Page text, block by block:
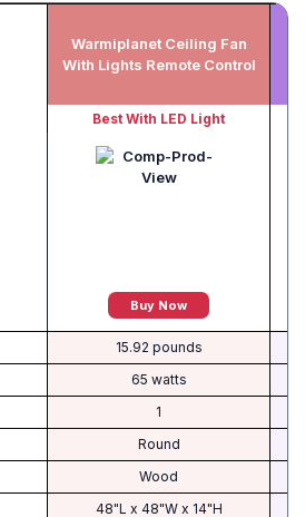
Warmiplanet Ceiling Fan
With Lights Remote Control
Best With LED Light
Buy Now
15.92 pounds
65 watts
1
Round
Wood
48"L x 48"W x 14"H